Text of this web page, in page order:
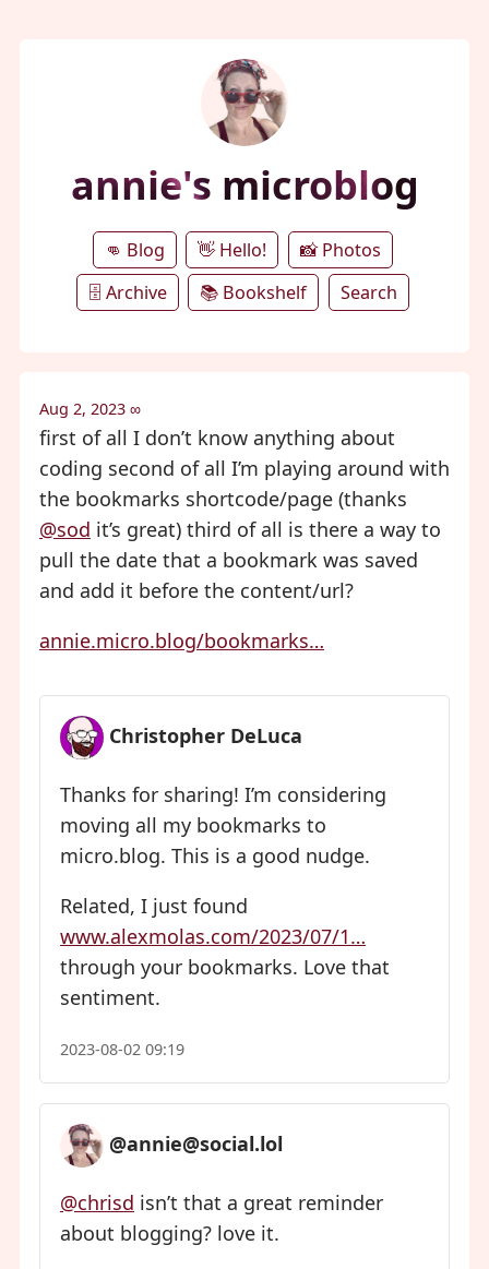
annie's microblog
👊 Blog 👋 Hello!
📸 Photos
🗄️ Archive
📚 Bookshelf Search
Aug 2, 2023 ∞
first of all I don’t know anything about
coding second of all I’m playing around with
the bookmarks shortcode/page (thanks
@sod it’s great) third of all is there a way to
pull the date that a bookmark was saved
and add it before the content/url?
annie.micro.blog/bookmarks…
Christopher DeLuca
Thanks for sharing! I’m considering
moving all my bookmarks to
micro.blog. This is a good nudge.
Related, I just found
www.alexmolas.com/2023/07/1…
through your bookmarks. Love that
sentiment.
2023-08-02 09:19
@annie@social.lol
@chrisd isn’t that a great reminder
about blogging? love it.